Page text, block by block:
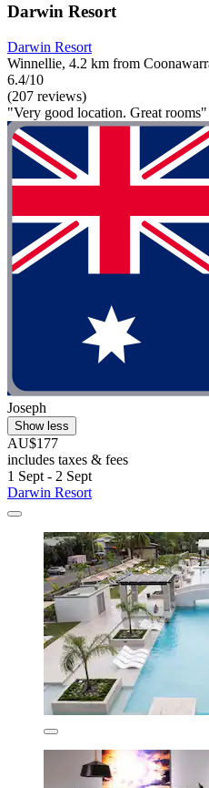
Darwin Resort
Darwin Resort
Winnellie, 4.2 km from
6.4/10
(207 reviews)
"Very good location. Great rooms"
Joseph
Show less
AU$177
includes taxes & fees
1 Sept - 2 Sept
Darwin Resort